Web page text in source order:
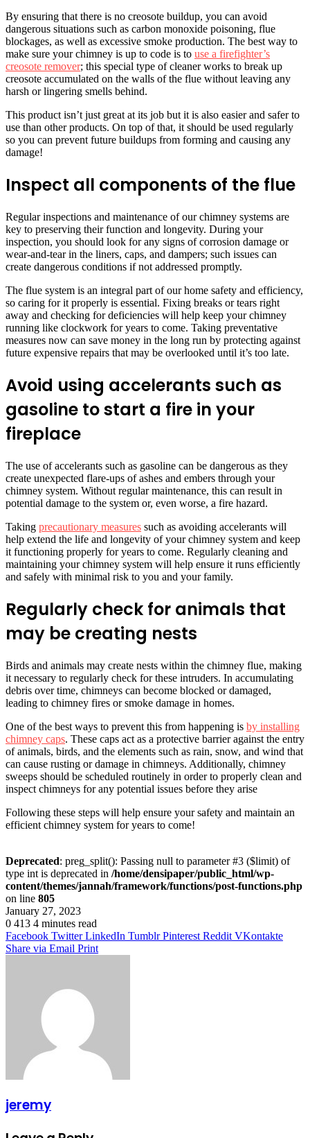
By ensuring that there is no creosote buildup, you can avoid
dangerous situations such as carbon monoxide poisoning, flue
blockages, as well as excessive smoke production. The best way to
make sure your chimney is up to code is to use a firefighter’s
creosote remover; this special type of cleaner works to break up
creosote accumulated on the walls of the flue without leaving any
harsh or lingering smells behind.
This product isn’t just great at its job but it is also easier and safer to
use than other products. On top of that, it should be used regularly
so you can prevent future buildups from forming and causing any
damage!
Inspect all components of the flue
Regular inspections and maintenance of our chimney systems are
key to preserving their function and longevity. During your
inspection, you should look for any signs of corrosion damage or
wear-and-tear in the liners, caps, and dampers; such issues can
create dangerous conditions if not addressed promptly.
The flue system is an integral part of our home safety and efficiency,
so caring for it properly is essential. Fixing breaks or tears right
away and checking for deficiencies will help keep your chimney
running like clockwork for years to come. Taking preventative
measures now can save money in the long run by protecting against
future expensive repairs that may be overlooked until it’s too late.
Avoid using accelerants such as
gasoline to start a fire in your
fireplace
The use of accelerants such as gasoline can be dangerous as they
create unexpected flare-ups of ashes and embers through your
chimney system. Without regular maintenance, this can result in
potential damage to the system or, even worse, a fire hazard.
Taking precautionary measures such as avoiding accelerants will
help extend the life and longevity of your chimney system and keep
it functioning properly for years to come. Regularly cleaning and
maintaining your chimney system will help ensure it runs efficiently
and safely with minimal risk to you and your family.
Regularly check for animals that
may be creating nests
Birds and animals may create nests within the chimney flue, making
it necessary to regularly check for these intruders. In accumulating
debris over time, chimneys can become blocked or damaged,
leading to chimney fires or smoke damage in homes.
One of the best ways to prevent this from happening is by installing
chimney caps. These caps act as a protective barrier against the entry
of animals, birds, and the elements such as rain, snow, and wind that
can cause rusting or damage in chimneys. Additionally, chimney
sweeps should be scheduled routinely in order to properly clean and
inspect chimneys for any potential issues before they arise
Following these steps will help ensure your safety and maintain an
efficient chimney system for years to come!
Deprecated: preg_split(): Passing null to parameter #3 ($limit) of
type int is deprecated in /home/densipaper/public_html/wp-
content/themes/jannah/framework/functions/post-functions.php
on line 805
January 27, 2023
0 413 4 minutes read
Facebook Twitter LinkedIn Tumblr Pinterest Reddit VKontakte
Share via Email Print
jeremy